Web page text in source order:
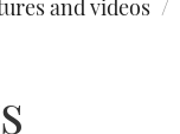
and videos